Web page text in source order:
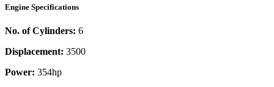
Engine Specifications
No. of Cylinders: 6
Displacement: 3500
Power: 354hp